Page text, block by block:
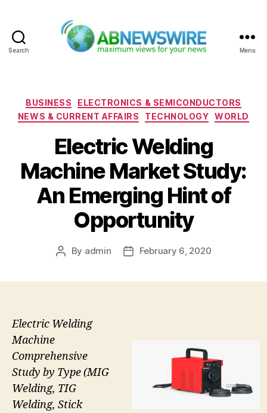
Search Menu
Categories
BUSINESS
ELECTRONICS & SEMICONDUCTORS
NEWS & CURRENT AFFAIRS
TECHNOLOGY WORLD
Electric Welding
Machine Market Study:
An Emerging Hint of
Opportunity
Post
By admin
PostFebruary 6, 2020
Electric Welding
Machine
Comprehensive
Study by Type (MIG
Welding, TIG
Welding, Stick